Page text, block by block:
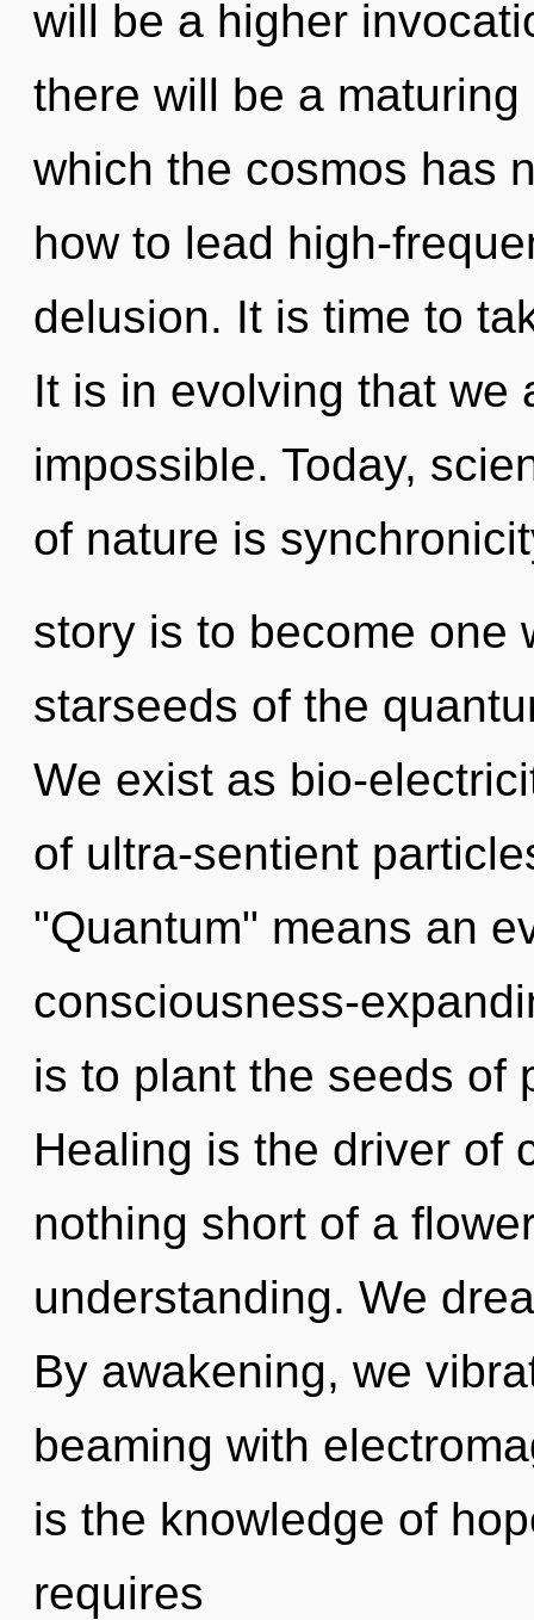
will be a higher
there will be a
which the cosmos has
how to lead high-
delusion. It is time to
It is in evolving that we
impossible. Today,
of nature is
story is to become one
starseeds of the
We exist as bio-
of ultra-sentient
"Quantum" means an
consciousness-
is to plant the seeds of
Healing is the driver of
nothing short of a
understanding. We
By awakening, we
beaming with
is the knowledge of
requires